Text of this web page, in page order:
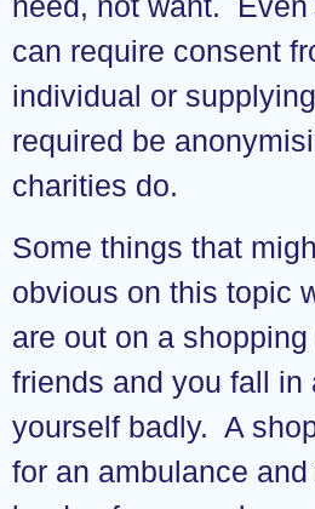
can require consent
individual or
required be
charities do.
Some things that
obvious on this topic
are out on a
friends and you fall in
yourself badly. A
for an ambulance